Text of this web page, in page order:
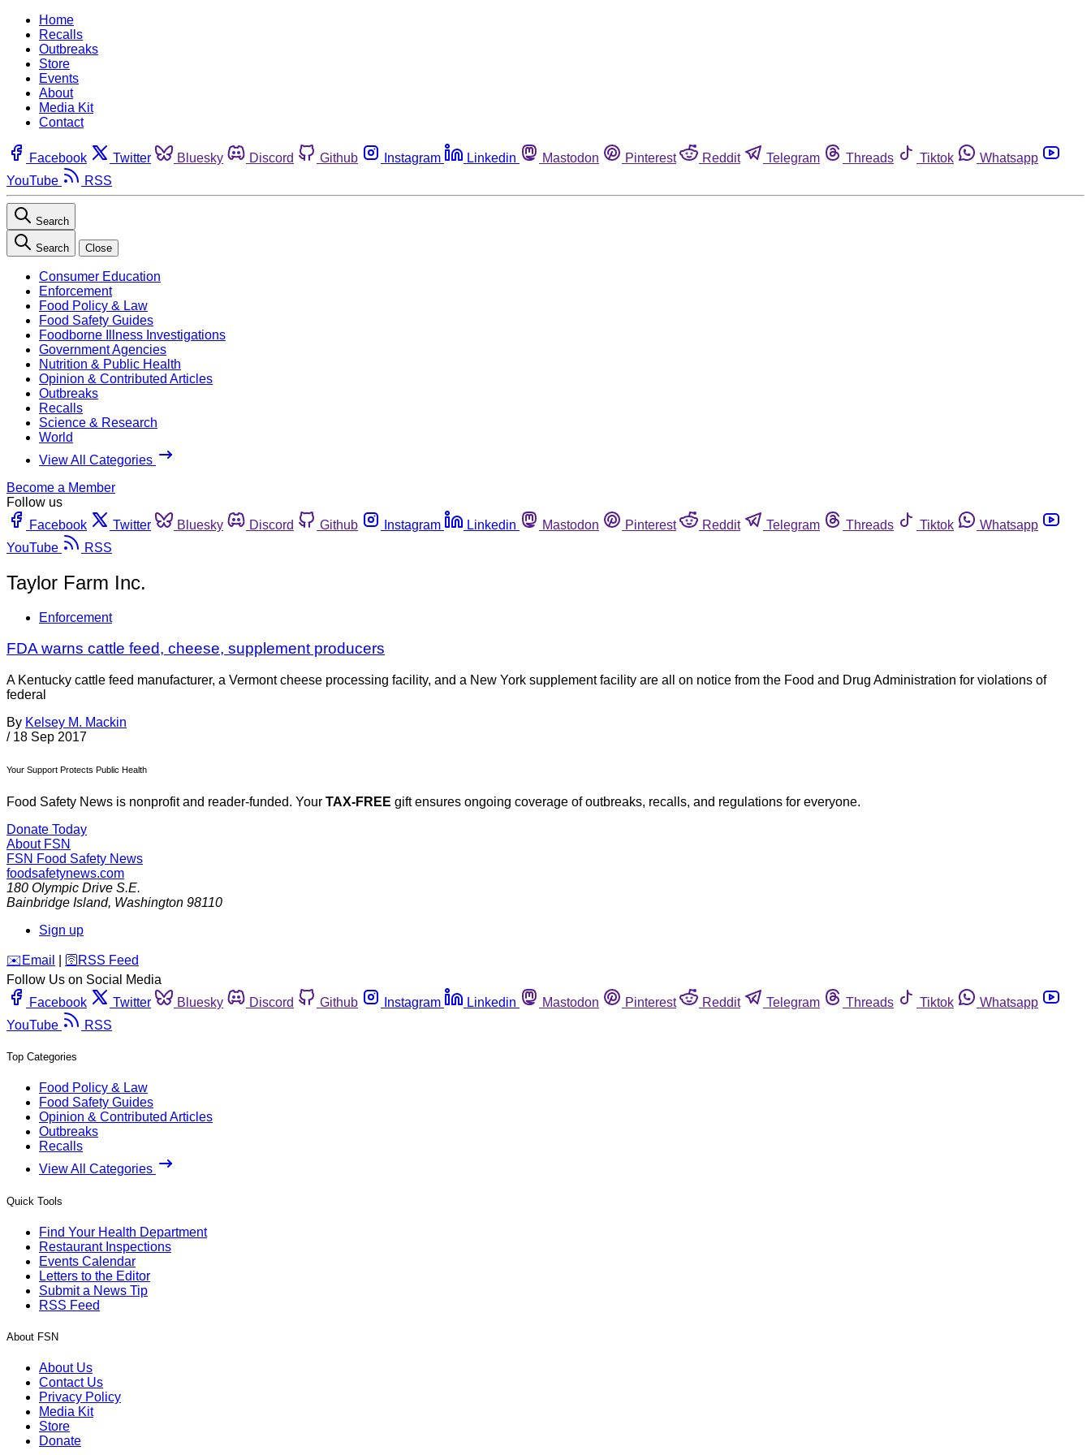
Home
Recalls
Outbreaks
Store
Events
About
Media Kit
Contact
Facebook Twitter Bluesky Discord Github Instagram Linkedin Mastodon Pinterest Reddit Telegram Threads Tiktok
Whatsapp
YouTube
RSS
Search
Search Close
Consumer Education
Enforcement
Food Policy & Law
Food Safety Guides
Foodborne Illness Investigations
Government Agencies
Nutrition & Public Health
Opinion & Contributed Articles
Outbreaks
Recalls
Science & Research
World
View All Categories
Become a Member
Follow us
Facebook
Twitter Bluesky Discord Github Instagram Linkedin Mastodon Pinterest Reddit Telegram Threads Tiktok
Whatsapp
YouTube
RSS
Taylor Farm Inc.
Enforcement
FDA warns cattle feed, cheese, supplement producers
A Kentucky cattle feed manufacturer, a Vermont cheese processing facility, and a New York supplement facility are all on notice from the Food and Drug Administration for violations of
federal
By Kelsey M. Mackin
/ 18 Sep 2017
Your Support Protects Public Health
Food Safety News is nonprofit and reader-funded. Your TAX-FREE gift ensures ongoing coverage of outbreaks, recalls, and regulations for everyone.
Donate Today
About FSN
FSN Food Safety News
foodsafetynews.com
180 Olympic Drive S.E.
Bainbridge Island, Washington 98110
Sign up
️✉️ Email 🛜 RSS Feed
Follow Us on Social Media
Facebook
Twitter Bluesky Discord Github Instagram Linkedin Mastodon Pinterest Reddit Telegram Threads Tiktok
Whatsapp
YouTube
RSS
Top Categories
Food Policy & Law
Food Safety Guides
Opinion & Contributed Articles
Outbreaks
Recalls
View All Categories
Quick Tools
Find Your Health Department
Restaurant Inspections
Events Calendar
Letters to the Editor
Submit a News Tip
RSS Feed
About FSN
About Us
Contact Us
Privacy Policy
Media Kit
Store
Donate